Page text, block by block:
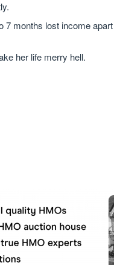
months lost income
her life merry hell.